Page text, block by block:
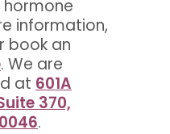
information,
book an
. We are
at 601A
370,
.